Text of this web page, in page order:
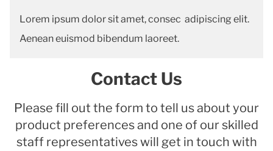
Lorem ipsum dolor sit amet, consec adipiscing elit.
Aenean euismod bibendum laoreet.
Contact Us
Please fill out the form to tell us about your
product preferences and one of our skilled
staff representatives will get in touch with